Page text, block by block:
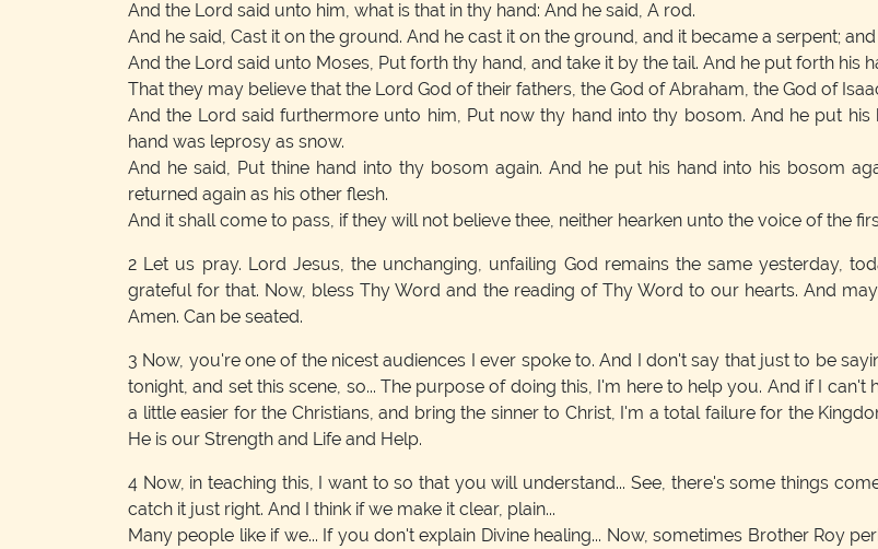
And the Lord said unto him, what is that in thy hand: And he said, A rod.
And he said, Cast it on the ground. And he cast it on the ground, and it became a serpent;
And the Lord said unto Moses, Put forth thy hand, and take it by the tail. And he put forth his
That they may believe that the Lord God of their fathers, the God of Abraham, the God of
And the Lord said furthermore unto him, Put now thy hand into thy bosom. And he put
hand was leprosy as snow.
And he said, Put thine hand into thy bosom again. And he put his hand into his bosom
returned again as his other flesh.
And it shall come to pass, if they will not believe thee, neither hearken unto the voice of the
2 Let us pray. Lord Jesus, the unchanging, unfailing God remains the same yesterday,
grateful for that. Now, bless Thy Word and the reading of Thy Word to our hearts. And
Amen. Can be seated.
3 Now, you're one of the nicest audiences I ever spoke to. And I don't say that just to be
tonight, and set this scene, so... The purpose of doing this, I'm here to help you. And if I
a little easier for the Christians, and bring the sinner to Christ, I'm a total failure for the
He is our Strength and Life and Help.
4 Now, in teaching this, I want to so that you will understand... See, there's some things
catch it just right. And I think if we make it clear, plain...
Many people like if we... If you don't explain Divine healing... Now, sometimes Brother Roy